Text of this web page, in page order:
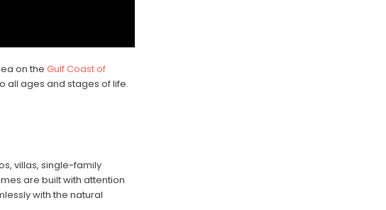
on the Gulf Coast of
all ages and stages of life.
villas, single-family
are built with attention
with the natural